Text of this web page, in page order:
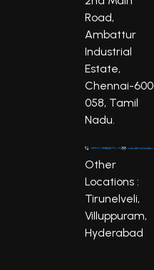
Road,
Ambattur
Industrial
Estate,
Chennai-600
058, Tamil
Nadu.
Other
Locations :
Tirunelveli,
Villuppuram,
Hyderabad